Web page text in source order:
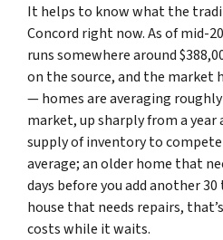
It helps to know what the
Concord right now. As of mid-
runs somewhere around
on the source, and the market
— homes are averaging
market, up sharply from a
supply of inventory to
average; an older home that
days before you add another 30
house that needs repairs,
costs while it waits.